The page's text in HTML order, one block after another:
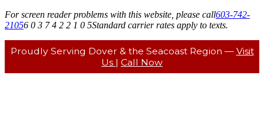
For screen reader problems with this website, please call603-742-
21056 0 3 7 4 2 2 1 0 5Standard carrier rates apply to texts.
Proudly Serving Dover & the Seacoast Region — Visit
Us | Call Now